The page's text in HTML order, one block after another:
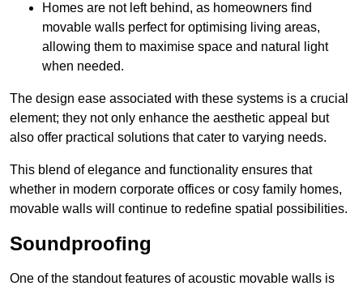
Homes are not left behind, as homeowners find
movable walls perfect for optimising living areas,
allowing them to maximise space and natural light
when needed.
The design ease associated with these systems is a crucial
element; they not only enhance the aesthetic appeal but
also offer practical solutions that cater to varying needs.
This blend of elegance and functionality ensures that
whether in modern corporate offices or cosy family homes,
movable walls will continue to redefine spatial possibilities.
Soundproofing
One of the standout features of acoustic movable walls is